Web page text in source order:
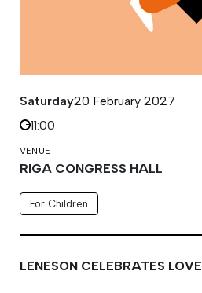
Saturday20 February 2027
11:00
VENUE
RIGA CONGRESS HALL
For Children
LENESON CELEBRATES LOVE